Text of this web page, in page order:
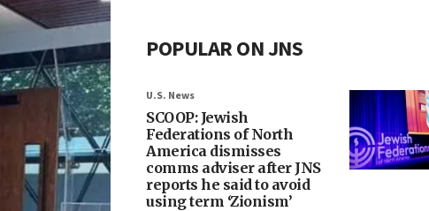
POPULAR ON JNS
U.S. News
SCOOP: Jewish
Federations of North
America dismisses
comms adviser after JNS
reports he said to avoid
using term ‘Zionism’